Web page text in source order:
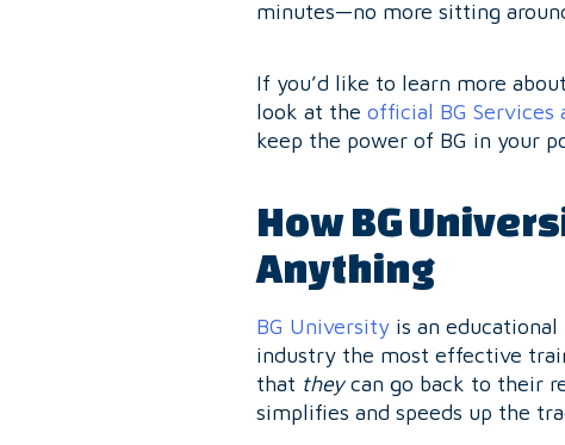
minutes—no more sitting
If you’d like to learn more
look at the official BG Services
keep the power of BG in your
How BG
Anything
BG Universityis an educational
industry the most effective
that theycan go back to their
simplifies and speeds up the